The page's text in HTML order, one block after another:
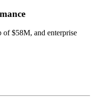
of $58M, and enterprise